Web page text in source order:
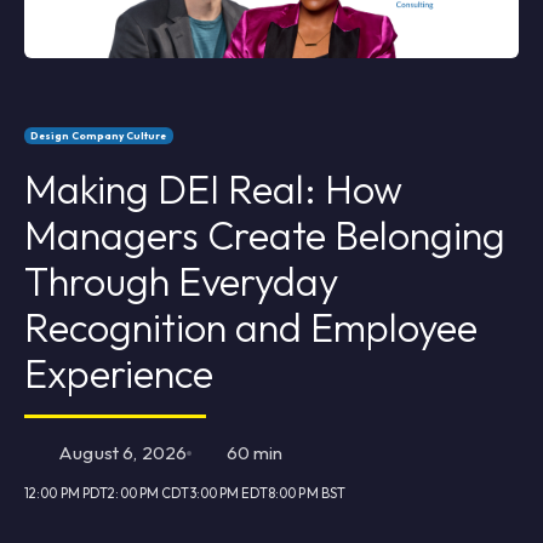
Design Company Culture
Making DEI Real: How
Managers Create Belonging
Through Everyday
Recognition and Employee
Experience
August 6, 2026 60 min
12:00 PM PDT2:00 PM CDT3:00 PM EDT8:00 PM BST